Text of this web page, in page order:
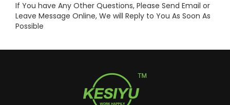
If You have Any Other Questions, Please Send Email or
Leave Message Online, We will Reply to You As Soon As
Possible